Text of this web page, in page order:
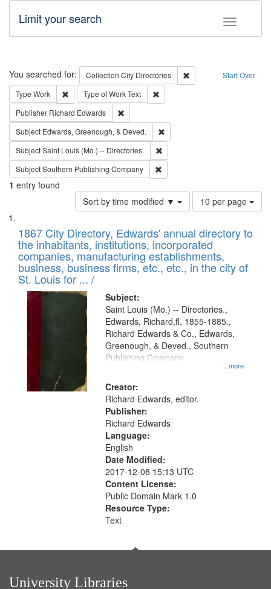
Toggle
Limit your search
Search Start Over
You searched for: Collection City Directories
Remove constraint
Type Work Remove constraint Type: Work
Type of WorkText
Publisher Richard Edwards
Subject Edwards, Greenough, & Deved.
SubjectSaint Louis (Mo.) -- Directories.
SubjectSouthern Publishing Company
1 entry found
Sort by time modified ▼
Number
of
to
display
per
page
10 per page
Search
Results
List
of
files
deposited
in
Digital
Gateway
that
match
your
search
criteria
1867 City Directory, Edwards' annual directory to
the inhabitants, institutions, incorporated
companies, manufacturing establishments,
business, business firms, etc., etc., in the city of
St. Louis for ... /
Subject:
...more
Saint Louis (Mo.) -- Directories.,
Edwards, Richard,fl. 1855-1885.,
Richard Edwards & Co., Edwards,
Greenough, & Deved., Southern
Publishing Company
Creator:
Richard Edwards, editor.
Publisher:
Richard Edwards
Language:
English
Date Modified:
2017-12-08 15:13 UTC
Content License:
Public Domain Mark 1.0
Resource Type:
Text
University Libraries